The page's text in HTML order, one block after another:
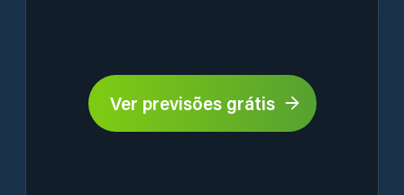
Ver previsões grátis